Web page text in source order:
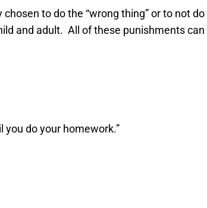
to do the “wrong thing” or to not
and adult. All of these punishments
you do your homework.”